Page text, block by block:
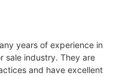
years of experience in
sale industry. They are
and have excellent